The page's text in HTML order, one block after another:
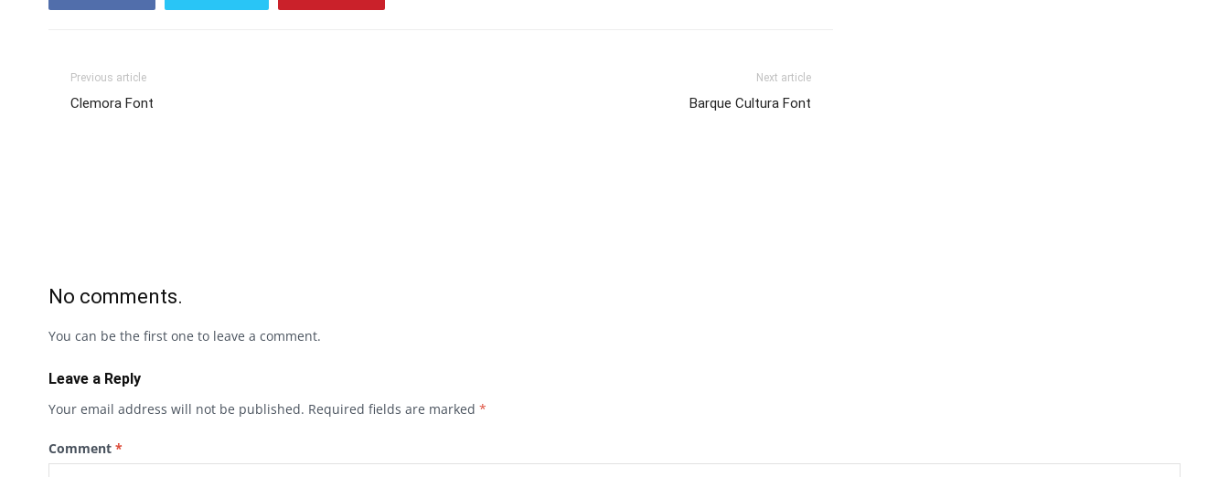
Previous article
Clemora Font
Next article
Barque Cultura Font
No comments.
You can be the first one to leave a comment.
Leave a Reply
Your email address will not be published. Required fields are marked *
Comment *